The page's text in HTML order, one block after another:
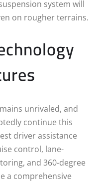
system will
on rougher terrains.
unrivaled, and
continue this
driver assistance
control, lane-
and 360-degree
a comprehensive